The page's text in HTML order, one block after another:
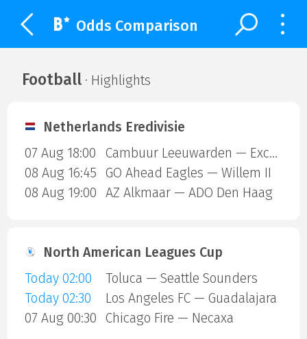
Odds Comparison
Football· Highlights
Netherlands Eredivisie
07 Aug 18:00
Cambuur Leeuwarden — Excelsior Rotterdam
08 Aug 16:45
GO Ahead Eagles — Willem II
08 Aug 19:00
AZ Alkmaar — ADO Den Haag
North American Leagues Cup
Today 02:00
Toluca — Seattle Sounders
Today 02:30
Los Angeles FC — Guadalajara
07 Aug 00:30
Chicago Fire — Necaxa